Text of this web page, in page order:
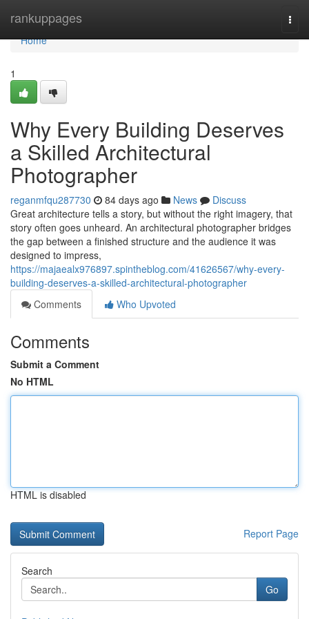
rankuppages
Home
Home
1
Why Every Building Deserves
a Skilled Architectural
Photographer
reganmfqu287730 84 days ago News
Discuss
Great architecture tells a story, but without the right imagery, that
story often goes unheard. An architectural photographer bridges
the gap between a finished structure and the audience it was
designed to impress,
https://majaealx976897.spintheblog.com/41626567/why-every-
building-deserves-a-skilled-architectural-photographer
Comments
Who Upvoted
Comments
Submit a Comment
No HTML
HTML is disabled
Report Page
Search
Go